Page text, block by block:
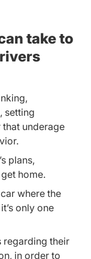
take to
setting
underage
plans,
home.
where the
only one
regarding their
in order to